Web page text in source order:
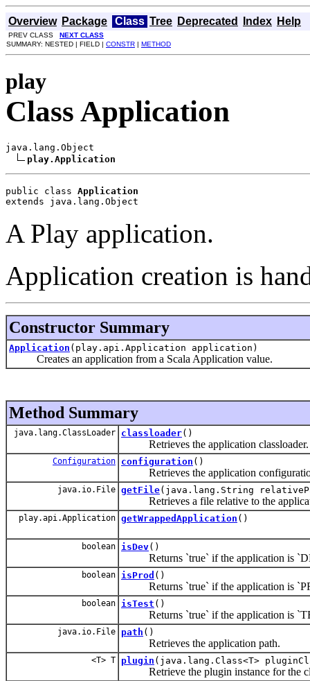
Overview Package Class Tree Deprecated Index Help
PREV CLASS NEXT CLASS
SUMMARY: NESTED | FIELD | CONSTR | METHOD
play
Class Application
java.lang.Object
play.Application
public class Application
extends java.lang.Object
A Play application.
Application creation is
Constructor Summary
Application (play.api.Application application)
Creates an application from a Scala Application value.
Method Summary
java.lang.ClassLoader classloader()
Retrieves the application classloader.
Configuration configuration ()
Retrieves the application
java.io.File getFile(java.lang.String
Retrieves a file relative to the
play.api.Application getWrappedApplication ()
boolean isDev()
Returns `true` if the application is
boolean isProd ()
Returns `true` if the application is
boolean isTest ()
Returns `true` if the application is
java.io.File path ()
Retrieves the application path.
<T> T plugin (java.lang.Class<T>
Retrieve the plugin instance for the